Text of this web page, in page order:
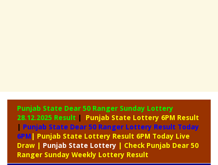
Punjab State Dear 50 Ranger Sunday Lottery
28.12.2025 Result |
Punjab State Lottery 6PM Result
| Punjab State Dear 50 Ranger Lottery Result Today
6PM | Punjab State Lottery Result 6PM Today Live
Draw | Punjab State Lottery | Check Punjab Dear 50
Ranger Sunday Weekly Lottery Result